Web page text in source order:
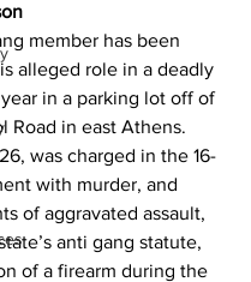
member has been
alleged role in a deadly
in a parking lot off of
Road in east Athens.
was charged in the 16-
with murder, and
of aggravated assault,
anti gang statute,
of a firearm during the